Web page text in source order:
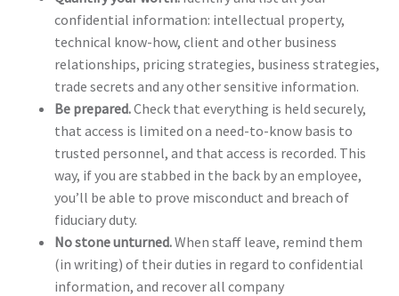
confidential information: intellectual property,
technical know-how, client and other business
relationships, pricing strategies, business strategies,
trade secrets and any other sensitive information.
Be prepared.Check that everything is held securely,
that access is limited on a need-to-know basis to
trusted personnel, and that access is recorded. This
way, if you are stabbed in the back by an employee,
you’ll be able to prove misconduct and breach of
fiduciary duty.
No stone unturned.When staff leave, remind them
(in writing) of their duties in regard to confidential
information, and recover all company